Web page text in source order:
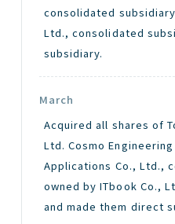
consolidated
Ltd., consolidated
subsidiary.
March
Acquired all shares of
Ltd. Cosmo
Applications Co., Ltd.,
owned byITbook Co.,
and made them direct